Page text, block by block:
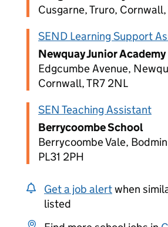
Cusgarne, Truro,
SEND Learning Support
Newquay Junior Academy
Edgcumbe Avenue,
Cornwall, TR7 2NL
SEN Teaching Assistant
Berrycoombe School
Berrycoombe Vale,
PL31 2PH
Get a job alertwhen
listed